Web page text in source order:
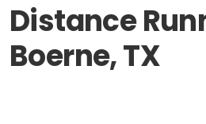
Distance
Boerne, TX